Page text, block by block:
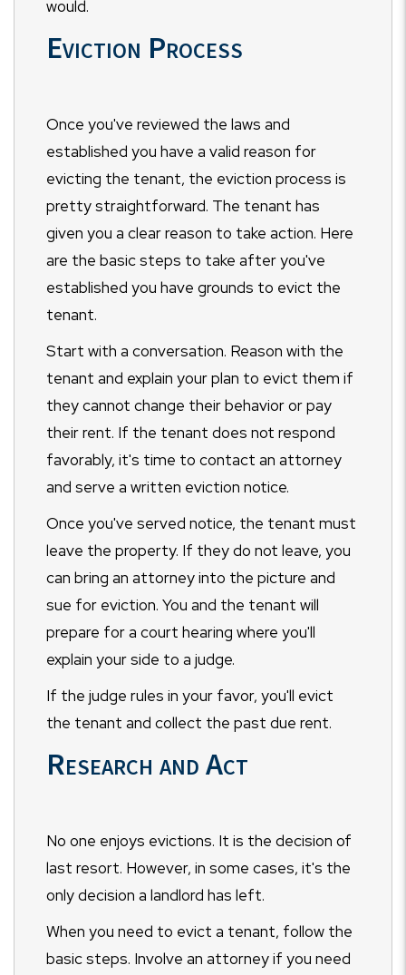
would.
Eviction Process
Once you've reviewed the laws and
established you have a valid reason for
evicting the tenant, the eviction process is
pretty straightforward. The tenant has
given you a clear reason to take action. Here
are the basic steps to take after you've
established you have grounds to evict the
tenant.
Start with a conversation. Reason with the
tenant and explain your plan to evict them if
they cannot change their behavior or pay
their rent. If the tenant does not respond
favorably, it's time to contact an attorney
and serve a written eviction notice.
Once you've served notice, the tenant must
leave the property. If they do not leave, you
can bring an attorney into the picture and
sue for eviction. You and the tenant will
prepare for a court hearing where you'll
explain your side to a judge.
If the judge rules in your favor, you'll evict
the tenant and collect the past due rent.
Research and Act
No one enjoys evictions. It is the decision of
last resort. However, in some cases, it's the
only decision a landlord has left.
When you need to evict a tenant, follow the
basic steps. Involve an attorney if you need